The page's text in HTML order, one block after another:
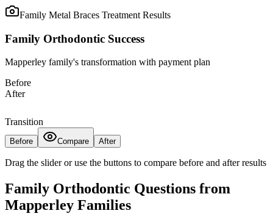
Family Metal Braces Treatment Results
Family Orthodontic Success
Mapperley family's transformation with payment plan
Before
After
Transition
Before Compare After
Drag the slider or use the buttons to compare before and after results
Family Orthodontic Questions from
Mapperley Families